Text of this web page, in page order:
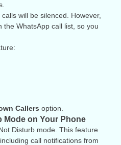
will be silenced. However,
the WhatsApp call list, so you
Callers option.
Mode on Your Phone
Disturb mode. This feature
call notifications from